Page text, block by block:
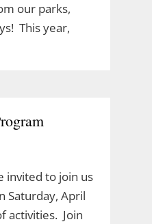
our parks,
This year,
invited to join us
Saturday, April
activities. Join